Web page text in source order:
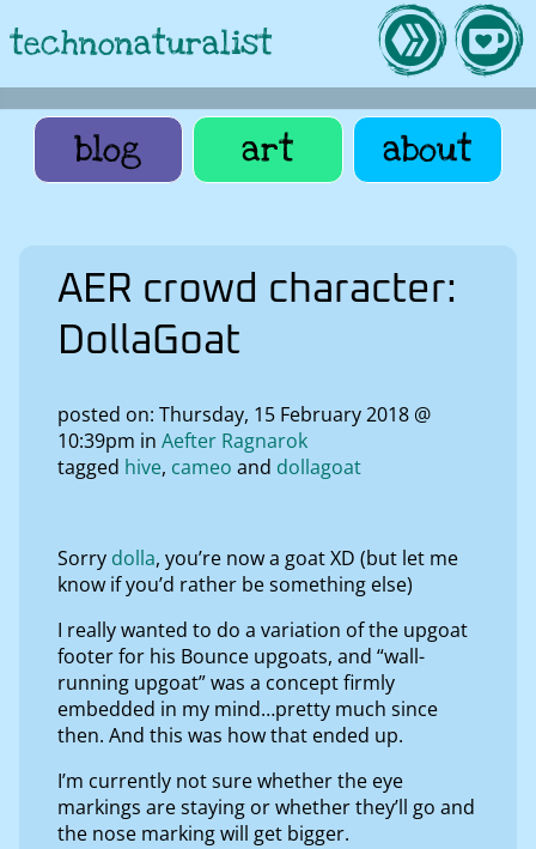
technonaturalist
blog art about
AER crowd character:
DollaGoat
posted on: Thursday, 15 February 2018 @
10:39pm in Aefter Ragnarok
tagged hive cameo dollagoat
Sorry dolla, you’re now a goat XD (but let me
know if you’d rather be something else)
I really wanted to do a variation of the upgoat
footer for his Bounce upgoats, and “wall-
running upgoat” was a concept firmly
embedded in my mind…pretty much since
then. And this was how that ended up.
I’m currently not sure whether the eye
markings are staying or whether they’ll go and
the nose marking will get bigger.